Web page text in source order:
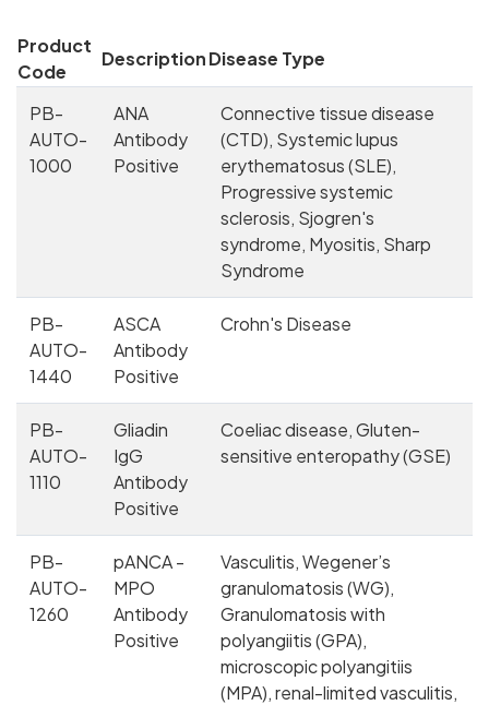
Product
Code
DescriptionDisease Type
PB-
AUTO-
1000
ANA
Antibody
Positive
Connective tissue disease
(CTD), Systemic lupus
erythematosus (SLE),
Progressive systemic
sclerosis, Sjogren's
syndrome, Myositis, Sharp
Syndrome
PB-
AUTO-
1440
ASCA
Antibody
Positive
Crohn's Disease
PB-
AUTO-
1110
Gliadin
IgG
Antibody
Positive
Coeliac disease, Gluten-
sensitive enteropathy (GSE)
PB-
AUTO-
1260
pANCA -
MPO
Antibody
Positive
Vasculitis, Wegener’s
granulomatosis (WG),
Granulomatosis with
polyangiitis (GPA),
microscopic polyangitiis
(MPA), renal-limited vasculitis,